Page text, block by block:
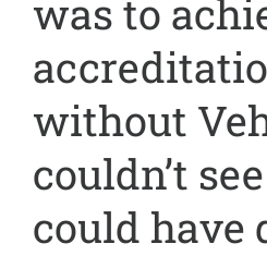
was to
without
couldn’t
could have